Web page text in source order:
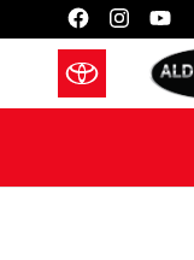
Skip to main content